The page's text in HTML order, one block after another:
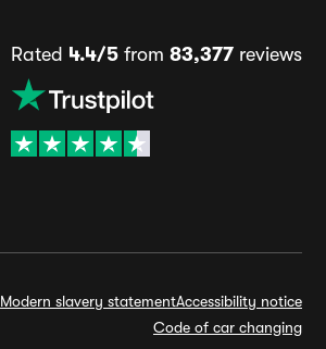
Rated 4.4/5 from 83,377 reviews
Modern slavery statementAccessibility notice
Code of car changing